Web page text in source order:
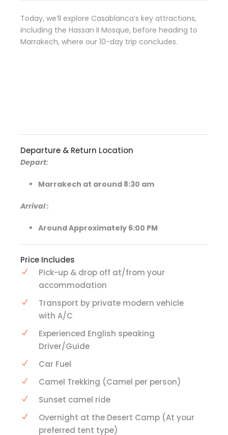
Today, we’ll explore Casablanca’s key attractions,
including the Hassan II Mosque, before heading to
Marrakech, where our 10-day trip concludes.
Departure & Return Location
Depart:
Marrakech at around 8:30 am
Arrival:
Around Approximately 6:00 PM
Price Includes
Pick-up & drop off at/from your
accommodation
Transport by private modern vehicle
with A/C
Experienced English speaking
Driver/Guide
Car Fuel
Camel Trekking (Camel per person)
Sunset camel ride
Overnight at the Desert Camp (At your
preferred tent type)